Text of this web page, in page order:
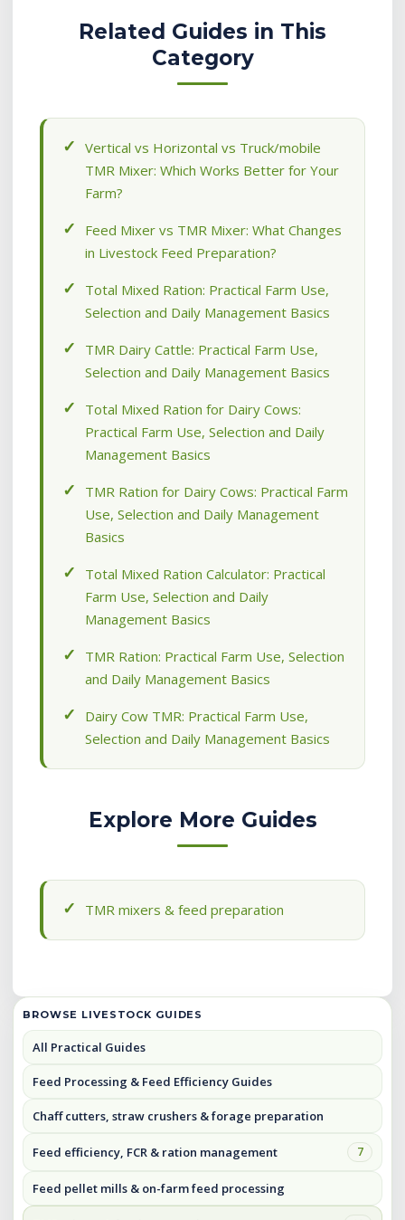
Related Guides in This
Category
Vertical vs Horizontal vs Truck/mobile
TMR Mixer: Which Works Better for Your
Farm?
Feed Mixer vs TMR Mixer: What Changes
in Livestock Feed Preparation?
Total Mixed Ration: Practical Farm Use,
Selection and Daily Management Basics
TMR Dairy Cattle: Practical Farm Use,
Selection and Daily Management Basics
Total Mixed Ration for Dairy Cows:
Practical Farm Use, Selection and Daily
Management Basics
TMR Ration for Dairy Cows: Practical Farm
Use, Selection and Daily Management
Basics
Total Mixed Ration Calculator: Practical
Farm Use, Selection and Daily
Management Basics
TMR Ration: Practical Farm Use, Selection
and Daily Management Basics
Dairy Cow TMR: Practical Farm Use,
Selection and Daily Management Basics
Explore More Guides
TMR mixers & feed preparation
BROWSE LIVESTOCK GUIDES
All Practical Guides
Feed Processing & Feed Efficiency Guides
Chaff cutters, straw crushers & forage preparation
Feed efficiency, FCR & ration management 7
Feed pellet mills & on-farm feed processing